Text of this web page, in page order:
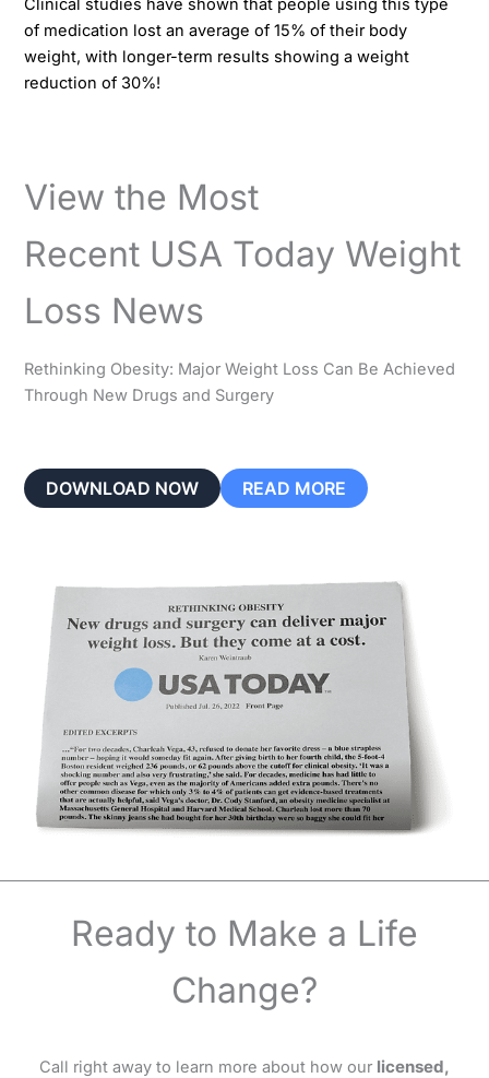
Clinical studies have shown that people using this type
of medication lost an average of 15% of their body
weight, with longer-term results showing a weight
reduction of 30%!​​
View the Most
Recent USA Today Weight
Loss News
Rethinking Obesity: Major Weight Loss Can Be Achieved
Through New Drugs and Surgery
DOWNLOAD NOW READ MORE
Ready to Make a Life
Change?
Call right away to learn more about how our licensed,